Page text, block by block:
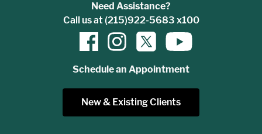
Need Assistance?
Call us at (215)922-5683 x100
Schedule an Appointment
New & Existing Clients